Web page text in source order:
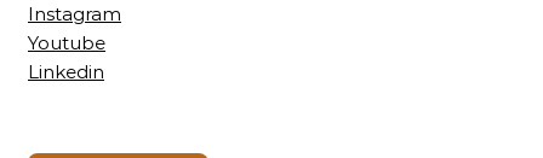
Instagram
Youtube
Linkedin